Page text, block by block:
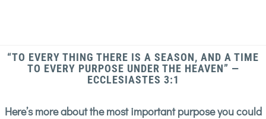
“TO EVERY THING THERE IS A SEASON, AND A TIME
TO EVERY PURPOSE UNDER THE HEAVEN” —
ECCLESIASTES 3:1
Here’s more about the most important purpose you could